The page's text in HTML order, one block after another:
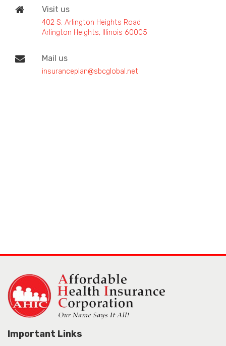
Visit us
402 S. Arlington Heights Road
Arlington Heights, Illinois 60005
Mail us
insuranceplan@sbcglobal.net
Important Links